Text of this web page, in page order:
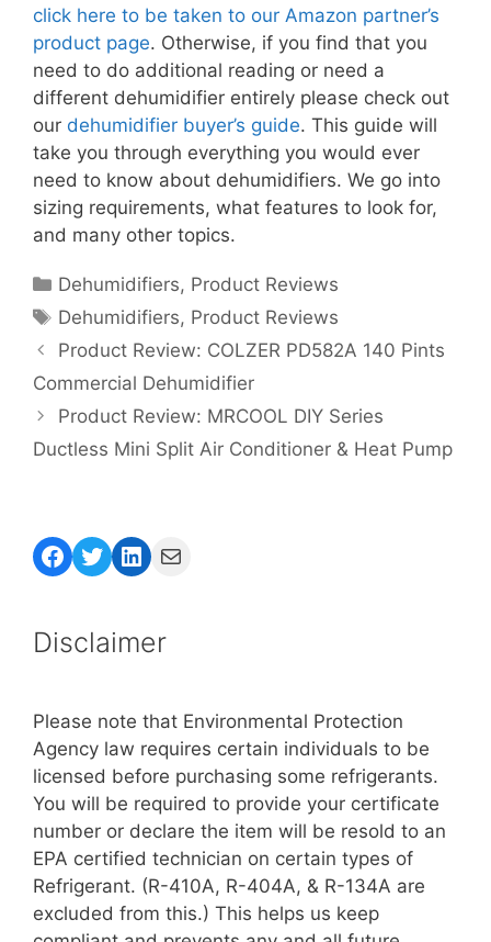
click here to be taken to our Amazon partner’s
product page. Otherwise, if you find that you
need to do additional reading or need a
different dehumidifier entirely please check out
our dehumidifier buyer’s guide. This guide will
take you through everything you would ever
need to know about dehumidifiers. We go into
sizing requirements, what features to look for,
and many other topics.
Categories
Dehumidifiers, Product Reviews
Tags
Dehumidifiers, Product Reviews
Product Review: COLZER PD582A 140 Pints
Commercial Dehumidifier
Product Review: MRCOOL DIY Series
Ductless Mini Split Air Conditioner & Heat Pump
Facebook
Twitter
LinkedIn
Mail
Disclaimer
Please note that Environmental Protection
Agency law requires certain individuals to be
licensed before purchasing some refrigerants.
You will be required to provide your certificate
number or declare the item will be resold to an
EPA certified technician on certain types of
Refrigerant. (R-410A, R-404A, & R-134A are
excluded from this.) This helps us keep